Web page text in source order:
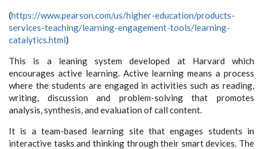
(https://www.pearson.com/us/higher-education/products-
services-teaching/learning-engagement-tools/learning-
catalytics.html)
This is a leaning system developed at Harvard which
encourages active learning. Active learning means a process
where the students are engaged in activities such as reading,
writing, discussion and problem-solving that promotes
analysis, synthesis, and evaluation of call content.
It is a team-based learning site that engages students in
interactive tasks and thinking through their smart devices. The